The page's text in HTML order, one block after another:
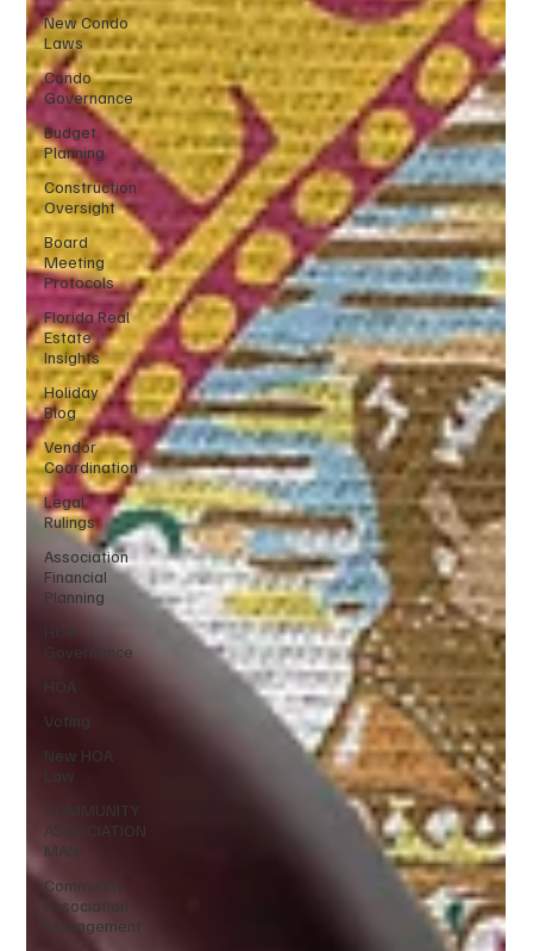
New Condo
Laws
Condo
Governance
Budget
Planning
Construction
Oversight
Board
Meeting
Protocols
Florida Real
Estate
Insights
Holiday
Blog
Vendor
Coordination
Legal
Rulings
Association
Financial
Planning
HOA
Governance
HOA
Voting
New HOA
Law
COMMUNITY
ASSOCIATION
MAN
Community
Association
Management